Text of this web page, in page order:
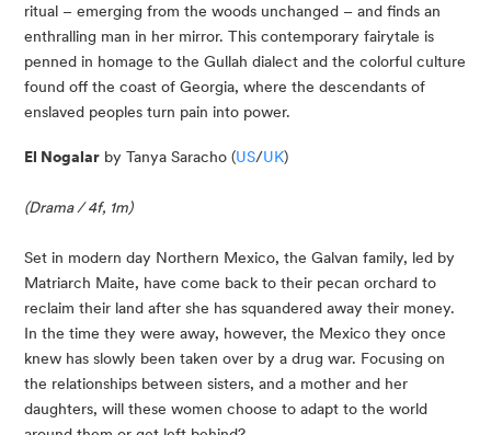
ritual – emerging from the woods unchanged – and finds an
enthralling man in her mirror. This contemporary fairytale is
penned in homage to the Gullah dialect and the colorful culture
found off the coast of Georgia, where the descendants of
enslaved peoples turn pain into power.
El Nogalar by Tanya Saracho (US/UK)
(Drama / 4f, 1m)
Set in modern day Northern Mexico, the Galvan family, led by
Matriarch Maite, have come back to their pecan orchard to
reclaim their land after she has squandered away their money.
In the time they were away, however, the Mexico they once
knew has slowly been taken over by a drug war. Focusing on
the relationships between sisters, and a mother and her
daughters, will these women choose to adapt to the world